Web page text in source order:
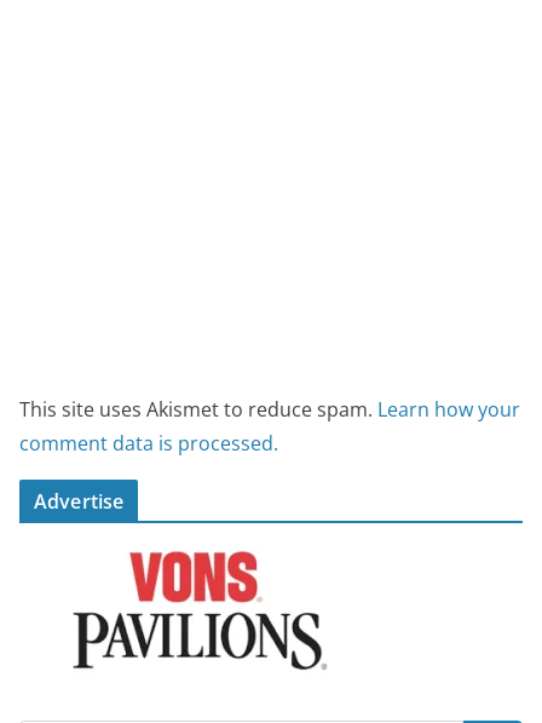
This site uses Akismet to reduce spam. Learn how your
comment data is processed.
Advertise